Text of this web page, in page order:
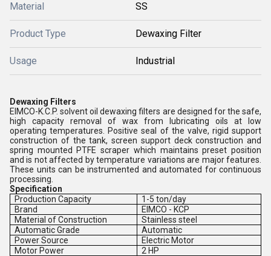
Material SS
Product Type Dewaxing Filter
Usage Industrial
Dewaxing Filters
EIMCO-K.C.P. solvent oil dewaxing filters are designed for the safe,
high capacity removal of wax from lubricating oils at low
operating temperatures. Positive seal of the valve, rigid support
construction of the tank, screen support deck construction and
spring mounted PTFE scraper which maintains preset position
and is not affected by temperature variations are major features.
These units can be instrumented and automated for continuous
processing.
Specification
Production Capacity
1-5 ton/day
Brand
EIMCO - KCP
Material of Construction
Stainless steel
Automatic Grade
Automatic
Power Source
Electric Motor
Motor Power
2 HP